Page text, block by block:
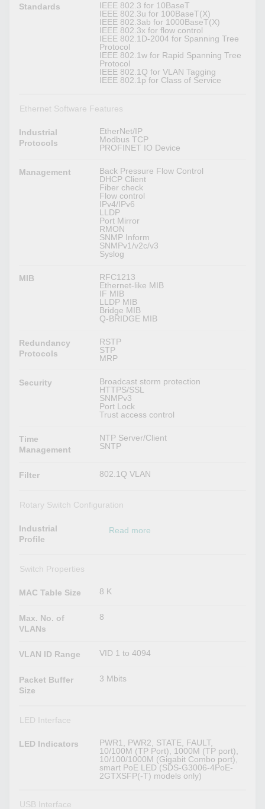
Standards
IEEE 802.3 for 10BaseT
IEEE 802.3u for 100BaseT(X)
IEEE 802.3ab for 1000BaseT(X)
IEEE 802.3x for flow control
IEEE 802.1D-2004 for Spanning Tree
Protocol
IEEE 802.1w for Rapid Spanning Tree
Protocol
IEEE 802.1Q for VLAN Tagging
IEEE 802.1p for Class of Service
Ethernet Software Features
Industrial
Protocols
EtherNet/IP
Modbus TCP
PROFINET IO Device
Management
Back Pressure Flow Control
DHCP Client
Fiber check
Flow control
IPv4/IPv6
LLDP
Port Mirror
RMON
SNMP Inform
SNMPv1/v2c/v3
Syslog
MIB
RFC1213
Ethernet-like MIB
IF MIB
LLDP MIB
Bridge MIB
Q-BRIDGE MIB
Redundancy
Protocols
RSTP
STP
MRP
Security
Broadcast storm protection
HTTPS/SSL
SNMPv3
Port Lock
Trust access control
Time
Management
NTP Server/Client
SNTP
Filter 802.1Q VLAN
Rotary Switch Configuration
Industrial
Profile
Read more
Switch Properties
MAC Table Size 8 K
Max. No. of
VLANs
8
VLAN ID Range VID 1 to 4094
Packet Buffer
Size
3 Mbits
LED Interface
LED Indicators
PWR1, PWR2, STATE, FAULT,
10/100M (TP Port), 1000M (TP port),
10/100/1000M (Gigabit Combo port),
smart PoE LED (SDS-G3006-4PoE-
2GTXSFP(-T) models only)
USB Interface